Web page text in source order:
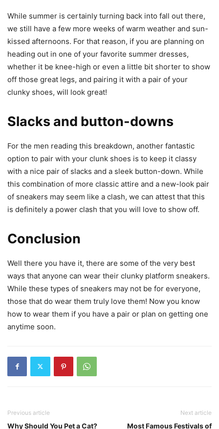
While summer is certainly turning back into fall out there,
we still have a few more weeks of warm weather and sun-
kissed afternoons. For that reason, if you are planning on
heading out in one of your favorite summer dresses,
whether it be knee-high or even a little bit shorter to show
off those great legs, and pairing it with a pair of your
clunky shoes, will look great!
Slacks and button-downs
For the men reading this breakdown, another fantastic
option to pair with your clunk shoes is to keep it classy
with a nice pair of slacks and a sleek button-down. While
this combination of more classic attire and a new-look pair
of sneakers may seem like a clash, we can attest that this
is definitely a power clash that you will love to show off.
Conclusion
Well there you have it, there are some of the very best
ways that anyone can wear their clunky platform sneakers.
While these types of sneakers may not be for everyone,
those that do wear them truly love them! Now you know
how to wear them if you have a pair or plan on getting one
anytime soon.
Previous article
Why Should You Pet a Cat?
Next article
Most Famous Festivals of